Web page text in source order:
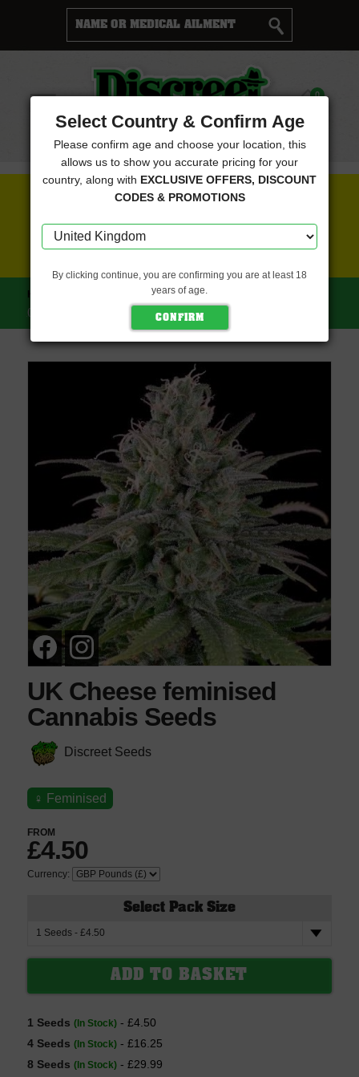
Menu
Cart 0
FREE SEEDS WITH EVERY ORDER
HOME DISCREET SEEDS
UK CHEESE FEMINISED
(DISCREET SEEDS)
UK Cheese feminised
Cannabis Seeds
Discreet Seeds
♀ Feminised
FROM
£4.50
Currency:
Select Pack Size
1 Seeds (In Stock)- £4.50
4 Seeds (In Stock)- £16.25
8 Seeds (In Stock)- £29.99
Select Country & Confirm Age
Please confirm age and choose your location, this
allows us to show you accurate pricing for your
country, along with EXCLUSIVE OFFERS, DISCOUNT
CODES & PROMOTIONS
By clicking continue, you are confirming you are at least 18
years of age.